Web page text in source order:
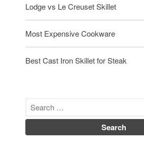
Lodge vs Le Creuset Skillet
Most Expensive Cookware
Best Cast Iron Skillet for Steak